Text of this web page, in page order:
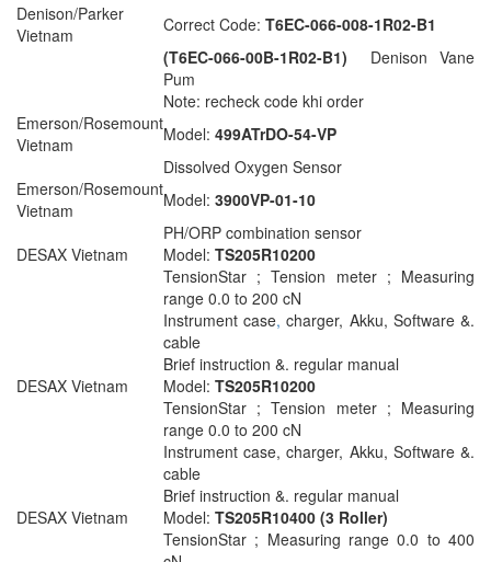
Denison/Parker
Vietnam
Correct Code: T6EC-066-008-1R02-B1
(T6EC-066-00B-1R02-B1)
Denison Vane
Pum
Note: recheck code khi order
Emerson/Rosemount
Vietnam
Model: 499ATrDO-54-VP
Dissolved Oxygen Sensor
Emerson/Rosemount
Vietnam
Model: 3900VP-01-10
PH/ORP combination sensor
DESAX Vietnam
Model: TS205R10200
TensionStar ; Tension meter ; Measuring
range 0.0 to 200 cN
Instrument case, charger, Akku, Software &.
cable
Brief instruction &. regular manual
DESAX Vietnam
Model: TS205R10200
TensionStar ; Tension meter ; Measuring
range 0.0 to 200 cN
Instrument case, charger, Akku, Software &.
cable
Brief instruction &. regular manual
DESAX Vietnam
Model: TS205R10400 (3 Roller)
TensionStar ; Measuring range 0.0 to 400